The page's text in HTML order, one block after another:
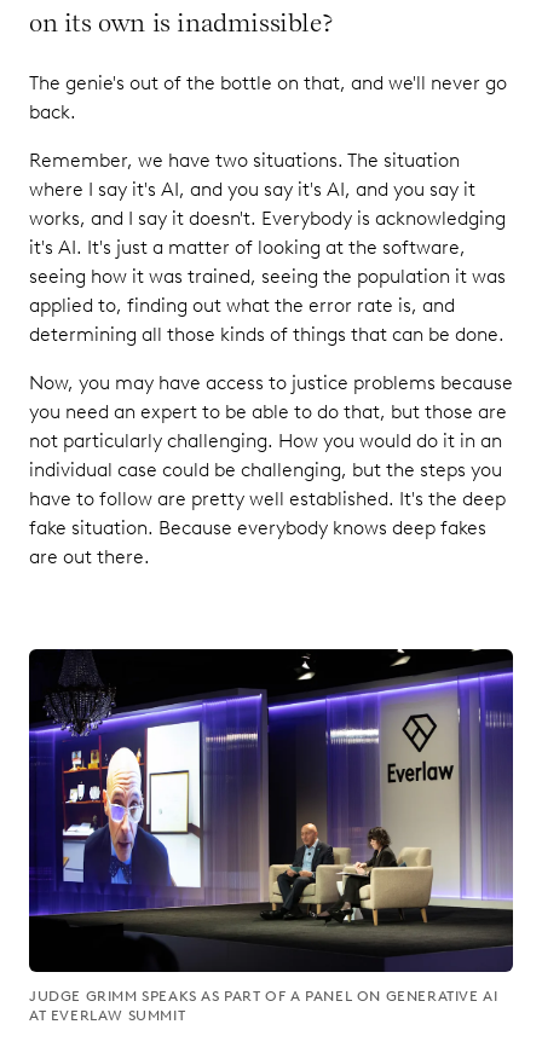
on its own is inadmissible?
The genie's out of the bottle on that, and we'll never go
back.
Remember, we have two situations. The situation
where I say it's AI, and you say it's AI, and you say it
works, and I say it doesn't. Everybody is acknowledging
it's AI. It's just a matter of looking at the software,
seeing how it was trained, seeing the population it was
applied to, finding out what the error rate is, and
determining all those kinds of things that can be done.
Now, you may have access to justice problems because
you need an expert to be able to do that, but those are
not particularly challenging. How you would do it in an
individual case could be challenging, but the steps you
have to follow are pretty well established. It's the deep
fake situation. Because everybody knows deep fakes
are out there.
JUDGE GRIMM SPEAKS AS PART OF A PANEL ON GENERATIVE AI
AT EVERLAW SUMMIT